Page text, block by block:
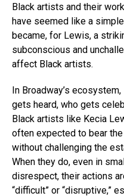
Black artists and their
have seemed like a
became, for Lewis, a
subconscious and
affect Black artists.
In Broadway’s
gets heard, who gets
Black artists like Kecia
often expected to bear
without challenging the
When they do, even in
disrespect, their actions
“difficult” or “disruptive,”